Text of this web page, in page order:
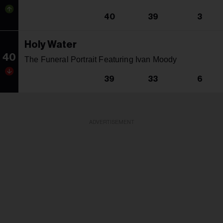
40 39 3
40
Holy Water
The Funeral Portrait Featuring Ivan Moody
39 33 6